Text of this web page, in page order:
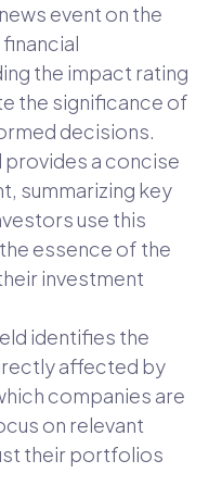
event on the
the impact rating
the significance of
decisions.
provides a concise
summarizing key
use this
essence of the
investment
identifies the
affected by
companies are
on relevant
their portfolios